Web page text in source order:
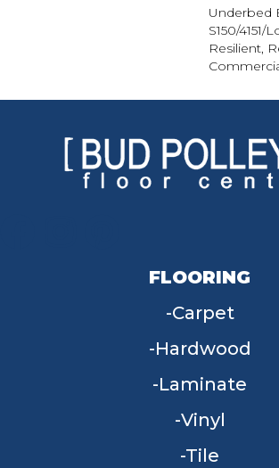
Underbed
S150/4151/
Resilient,
FLOORING
Carpet
Hardwood
Laminate
Vinyl
Tile